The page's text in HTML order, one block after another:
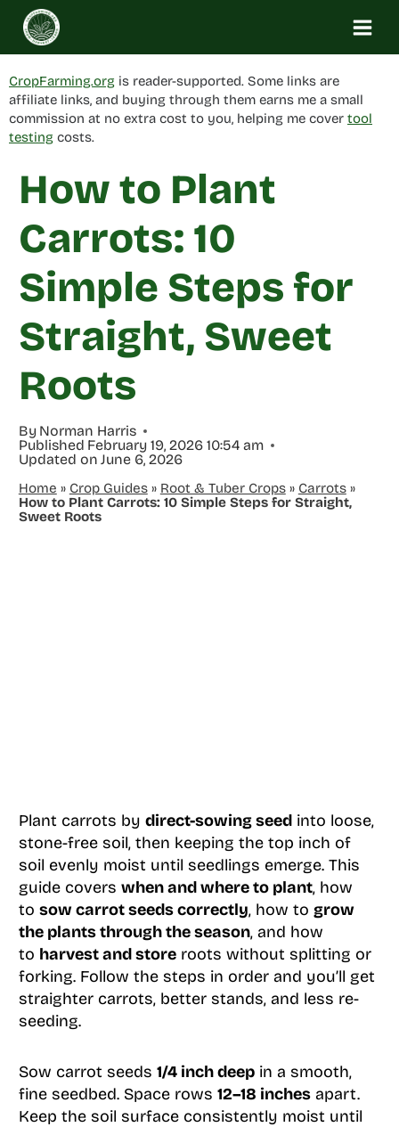
Skip
content
CropFarming.org is reader-supported. Some links are
affiliate links, and buying through them earns me a small
commission at no extra cost to you, helping me cover tool
testing costs.
How to Plant
Carrots: 10
Simple Steps for
Straight, Sweet
Roots
By Norman Harris
Published February 19, 2026 10:54 am
Updated on June 6, 2026
Home » Crop Guides» Root & Tuber Crops» Carrots»
How to Plant Carrots: 10 Simple Steps for Straight,
Sweet Roots
Plant carrots by direct-sowing seedinto loose,
stone-free soil, then keeping the top inch of
soil evenly moist until seedlings emerge. This
guide covers when and where to plant, how
to sow carrot seeds correctly, how to grow
the plants through the season, and how
to harvest and storeroots without splitting or
forking. Follow the steps in order and you’ll get
straighter carrots, better stands, and less re-
seeding.
Sow carrot seeds 1/4 inch deepin a smooth,
fine seedbed. Space rows 12–18 inchesapart.
Keep the soil surface consistently moist until